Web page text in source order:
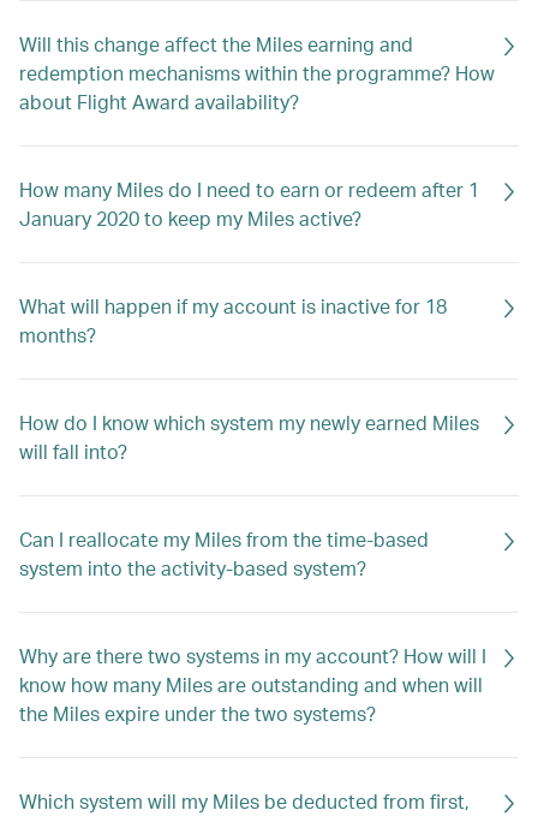
Will this change affect the Miles earning and
redemption mechanisms within the programme? How
about Flight Award availability?
How many Miles do I need to earn or redeem after 1
January 2020 to keep my Miles active?
What will happen if my account is inactive for 18
months?
How do I know which system my newly earned Miles
will fall into?
Can I reallocate my Miles from the time-based
system into the activity-based system?
Why are there two systems in my account? How will I
know how many Miles are outstanding and when will
the Miles expire under the two systems?
Which system will my Miles be deducted from first,